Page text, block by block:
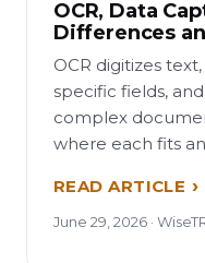
OCR, Data
Differences
OCR digitizes
specific fields,
complex
where each fits
READ ARTICLE
June 29, 2026 ·